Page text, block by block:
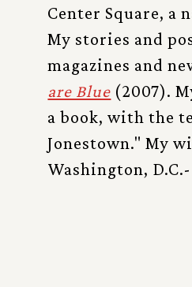
Center Square, a
My stories and
magazines and
are Blue (2007).
a book, with the
Jonestown." My
Washington,